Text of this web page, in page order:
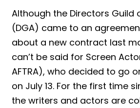
Although the Directors Guild
(DGA) came to an
about a new contract last
can’t be said for Screen
AFTRA), who decided to go
on July 13. For the first time
the writers and actors are